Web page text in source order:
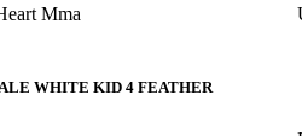
Mma
WHITE KID 4 FEATHER